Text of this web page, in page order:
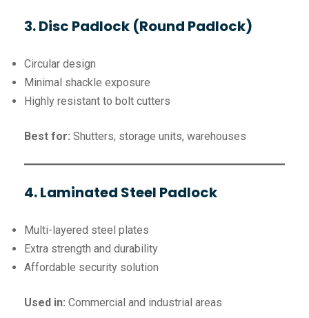
3. Disc Padlock (Round Padlock)
Circular design
Minimal shackle exposure
Highly resistant to bolt cutters
Best for: Shutters, storage units, warehouses
4. Laminated Steel Padlock
Multi-layered steel plates
Extra strength and durability
Affordable security solution
Used in: Commercial and industrial areas